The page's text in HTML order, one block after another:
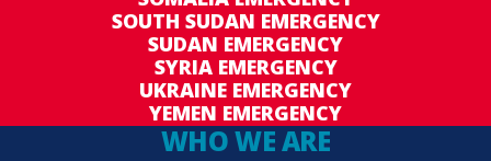
SOUTH SUDAN EMERGENCY
SUDAN EMERGENCY
SYRIA EMERGENCY
UKRAINE EMERGENCY
YEMEN EMERGENCY
WHO WE ARE